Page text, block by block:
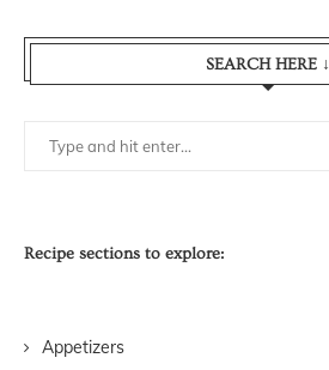
SEARCH HERE ↓
Recipe sections to explore:
Appetizers